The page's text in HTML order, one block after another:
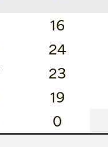
16
24
23
19
0